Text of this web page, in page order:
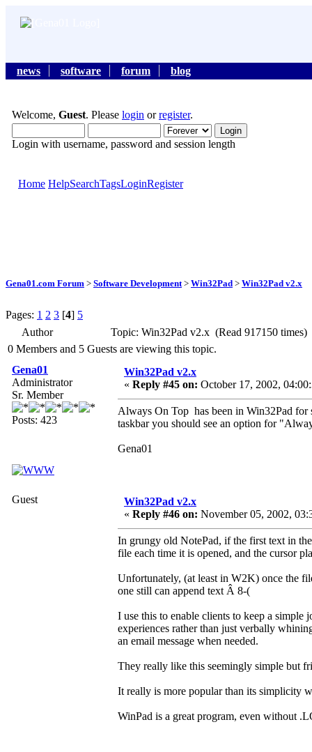
news software forum blog
Welcome, Guest. Please login orregister.
Login with username, password and session length
Home HelpSearchTagsLoginRegister
Gena01.com Forum > Software Development > Win32Pad > Win32Pad v2.x
Pages: 1 2 3 [4] 5
Author
Topic: Win32Pad v2.x (Read 917150 times)
0 Members and 5 Guests are viewing this topic.
Gena01
Administrator
Sr. Member
Posts: 423
Win32Pad v2.x
« Reply #45 on: October 17, 2002,
Always On Top has been in Win32Pad
taskbar you should see an option for
Gena01
Guest
Win32Pad v2.x
« Reply #46 on: November 05, 2002,
In grungy old NotePad, if the first text in
file each time it is opened, and the cursor
Unfortunately, (at least in W2K) once the
one still can append text Â 8-(
I use this to enable clients to keep a simple
experiences rather than just verbally
an email message when needed.
They really like this seemingly simple but
It really is more popular than its simplicity
WinPad is a great program, even without